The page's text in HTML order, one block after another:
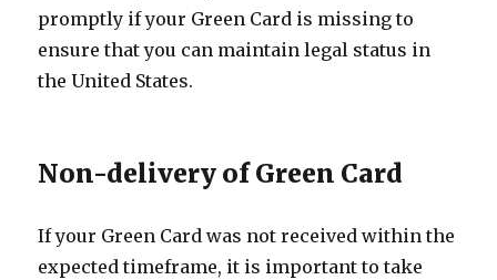
promptly if your Green Card is missing to
ensure that you can maintain legal status in
the United States.
Non-delivery of Green Card
If your Green Card was not received within the
expected timeframe, it is important to take